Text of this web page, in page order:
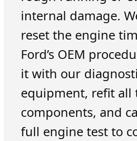
internal damage.
reset the engine
Ford’s OEM
it with our
equipment, refit all
components, and
full engine test to